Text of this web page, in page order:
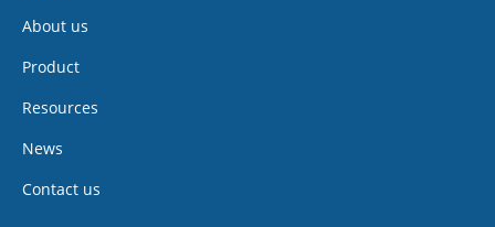
About us
Product
Resources
News
Contact us